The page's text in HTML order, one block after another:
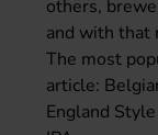
others,
and with that
The most
article:
England